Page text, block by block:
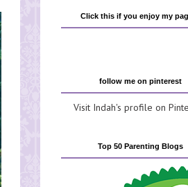
Click this if you enjoy my
follow me on pinterest
Visit Indah's profile on
Top 50 Parenting Blogs